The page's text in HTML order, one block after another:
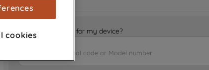
Is it the right part for my device?
to your
our
cookies